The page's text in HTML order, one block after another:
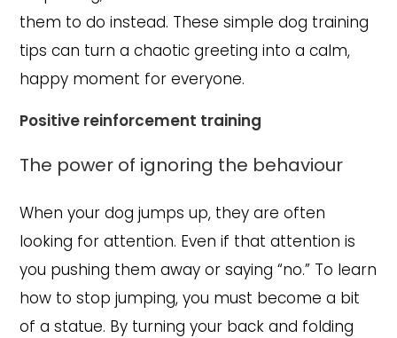
them to do instead. These simple dog training
tips can turn a chaotic greeting into a calm,
happy moment for everyone.
Positive reinforcement training
The power of ignoring the behaviour
When your dog jumps up, they are often
looking for attention. Even if that attention is
you pushing them away or saying “no.” To learn
how to stop jumping, you must become a bit
of a statue. By turning your back and folding